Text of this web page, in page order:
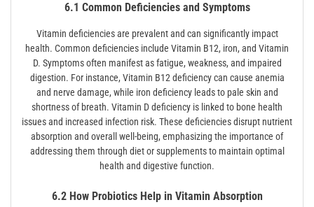
6.1 Common Deficiencies and Symptoms
Vitamin deficiencies are prevalent and can significantly impact
health. Common deficiencies include Vitamin B12, iron, and Vitamin
D. Symptoms often manifest as fatigue, weakness, and impaired
digestion. For instance, Vitamin B12 deficiency can cause anemia
and nerve damage, while iron deficiency leads to pale skin and
shortness of breath. Vitamin D deficiency is linked to bone health
issues and increased infection risk. These deficiencies disrupt nutrient
absorption and overall well-being, emphasizing the importance of
addressing them through diet or supplements to maintain optimal
health and digestive function.
6.2 How Probiotics Help in Vitamin Absorption